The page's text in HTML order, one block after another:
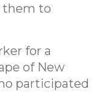
them to
for a
of New
participated